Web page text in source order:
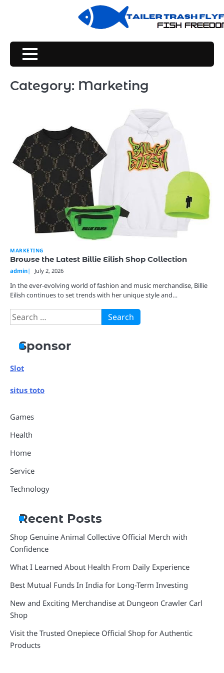
Category: Marketing
MARKETING
Browse the Latest Billie Eilish Shop Collection
admin July 2, 2026
In the ever-evolving world of fashion and music merchandise, Billie
Eilish continues to set trends with her unique style and…
Search
for:
Sponsor
Slot
situs toto
Games
Health
Home
Service
Technology
Recent Posts
Shop Genuine Animal Collective Official Merch with
Confidence
What I Learned About Health From Daily Experience
Best Mutual Funds In India for Long-Term Investing
New and Exciting Merchandise at Dungeon Crawler Carl
Shop
Visit the Trusted Onepiece Official Shop for Authentic
Products